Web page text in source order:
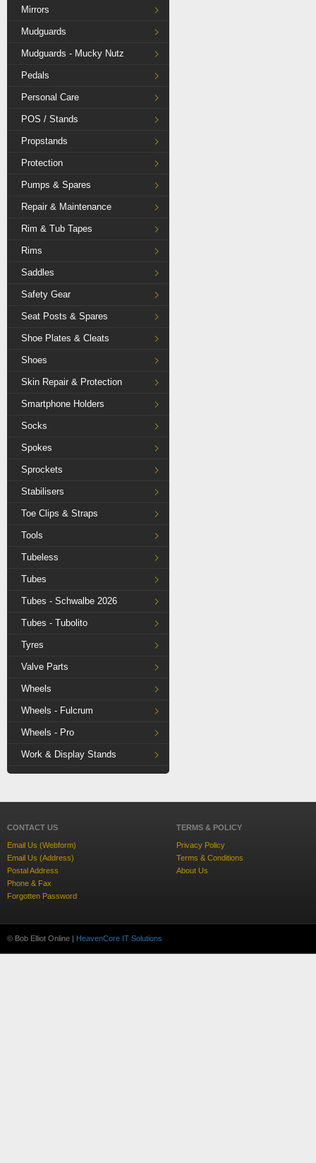
Mirrors
Mudguards
Mudguards - Mucky Nutz
Pedals
Personal Care
POS / Stands
Propstands
Protection
Pumps & Spares
Repair & Maintenance
Rim & Tub Tapes
Rims
Saddles
Safety Gear
Seat Posts & Spares
Shoe Plates & Cleats
Shoes
Skin Repair & Protection
Smartphone Holders
Socks
Spokes
Sprockets
Stabilisers
Toe Clips & Straps
Tools
Tubeless
Tubes
Tubes - Schwalbe 2026
Tubes - Tubolito
Tyres
Valve Parts
Wheels
Wheels - Fulcrum
Wheels - Pro
Work & Display Stands
CONTACT US
Email Us (Webform)
Email Us (Address)
Postal Address
Phone & Fax
Forgotten Password
TERMS & POLICY
Privacy Policy
Terms & Conditions
About Us
© Bob Elliot Online | HeavenCore IT Solutions